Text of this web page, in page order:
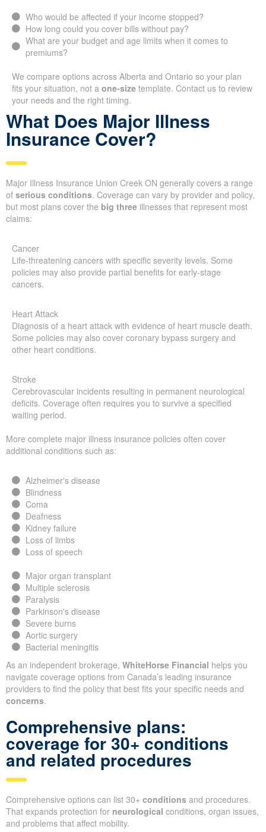
Who would be affected if your income stopped?
How long could you cover bills without pay?
What are your budget and age limits when it comes to
premiums?
We compare options across Alberta and Ontario so your plan
fits your situation, not a one-size template. Contact us to review
your needs and the right timing.
What Does Major Illness
Insurance Cover?
Major Illness Insurance Union Creek ON generally covers a range
of serious conditions. Coverage can vary by provider and policy,
but most plans cover the big three illnesses that represent most
claims:
Cancer
Life-threatening cancers with specific severity levels. Some
policies may also provide partial benefits for early-stage
cancers.
Heart Attack
Diagnosis of a heart attack with evidence of heart muscle death.
Some policies may also cover coronary bypass surgery and
other heart conditions.
Stroke
Cerebrovascular incidents resulting in permanent neurological
deficits. Coverage often requires you to survive a specified
waiting period.
More complete major illness insurance policies often cover
additional conditions such as:
Alzheimer's disease
Blindness
Coma
Deafness
Kidney failure
Loss of limbs
Loss of speech
Major organ transplant
Multiple sclerosis
Paralysis
Parkinson's disease
Severe burns
Aortic surgery
Bacterial meningitis
As an independent brokerage, WhiteHorse Financial helps you
navigate coverage options from Canada’s leading insurance
providers to find the policy that best fits your specific needs and
concerns.
Comprehensive plans:
coverage for 30+ conditions
and related procedures
Comprehensive options can list 30+ conditions and procedures.
That expands protection for neurological conditions, organ issues,
and problems that affect mobility.